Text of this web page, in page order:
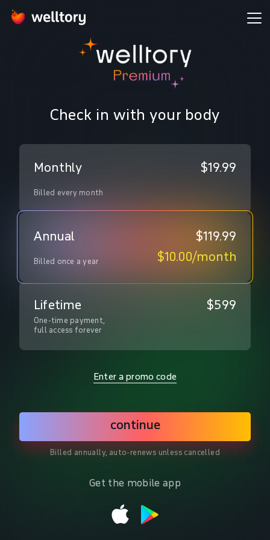
Check in with your body
Monthly $19.99
Billed every month
Annual $119.99
Billed once a year $10.00/month
Lifetime $599
One-time payment,
full access forever
Enter a promo code
continue
Billed annually, auto-renews unless cancelled
Get the mobile app